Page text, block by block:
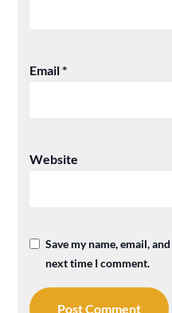
Email*
Website
Save my name, email,
next time I comment.